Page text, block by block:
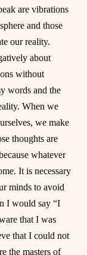
are vibrations
and those
our reality.
about
without
words and the
When we
we make
thoughts are
whatever
It is necessary
minds to avoid
I would say “I
that I was
that I could not
the masters of